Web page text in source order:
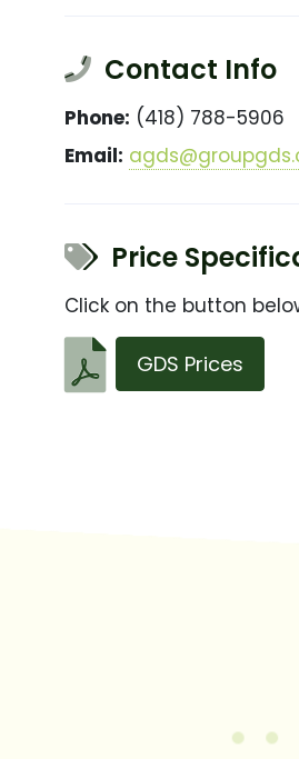
Contact Info
Phone: (418) 788-5906
Email:
Price
Click on the button
GDS Prices